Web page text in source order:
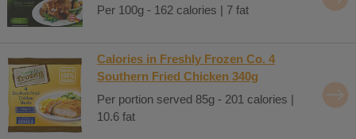
Per 100g - 162 calories | 7 fat
Calories in Freshly Frozen Co. 4
Southern Fried Chicken 340g
Per portion served 85g - 201 calories |
10.6 fat